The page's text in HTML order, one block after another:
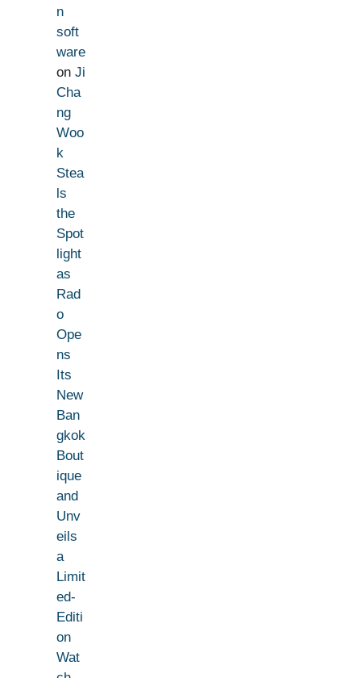
n
soft
ware
on Ji
Cha
ng
Woo
k
Stea
ls
the
Spot
light
as
Rad
o
Ope
ns
Its
New
Ban
gkok
Bout
ique
and
Unv
eils
a
Limit
ed-
Editi
on
Wat